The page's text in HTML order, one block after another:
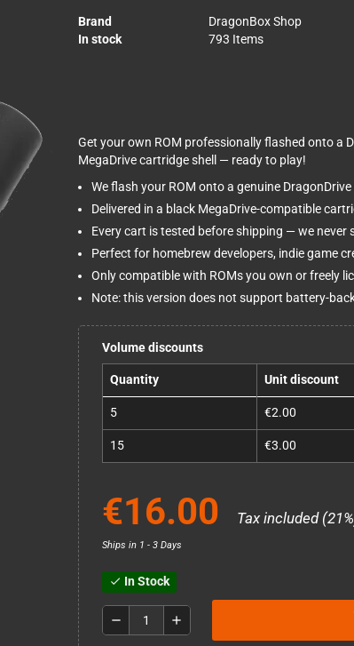
Brand
DragonBox Shop
In stock
793 Items
Get your own ROM professionally flashed onto a
MegaDrive cartridge shell — ready to play!
We flash your ROM onto a genuine
Delivered in a black MegaDrive-compatible
Every cart is tested before shipping — we
Perfect for homebrew developers, indie game
Only compatible with ROMs you own or freely
Note: this version does not support battery-
Volume discounts
Quantity Unit discount
5 €2.00
15 €3.00
€16.00 Tax included
Ships in 1 - 3 Days
check In Stock
remove add